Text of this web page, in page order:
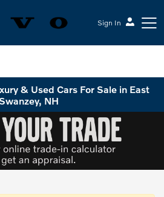
Sign In
& Used Cars For Sale in East
Swanzey, NH